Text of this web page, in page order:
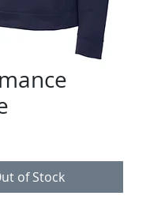
of Stock